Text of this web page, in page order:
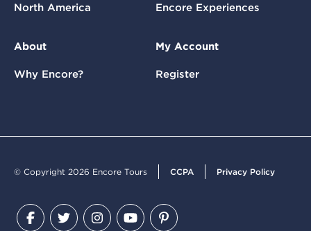
North America Encore Experiences
About
Why Encore?
My Account
Register
© Copyright 2026 Encore Tours CCPA Privacy Policy
Facebook
TwitterInstagram
YouTubePinterest